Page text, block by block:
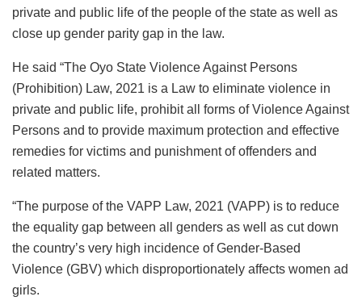
private and public life of the people of the state as well as
close up gender parity gap in the law.
He said “The Oyo State Violence Against Persons
(Prohibition) Law, 2021 is a Law to eliminate violence in
private and public life, prohibit all forms of Violence Against
Persons and to provide maximum protection and effective
remedies for victims and punishment of offenders and
related matters.
“The purpose of the VAPP Law, 2021 (VAPP) is to reduce
the equality gap between all genders as well as cut down
the country’s very high incidence of Gender-Based
Violence (GBV) which disproportionately affects women ad
girls.